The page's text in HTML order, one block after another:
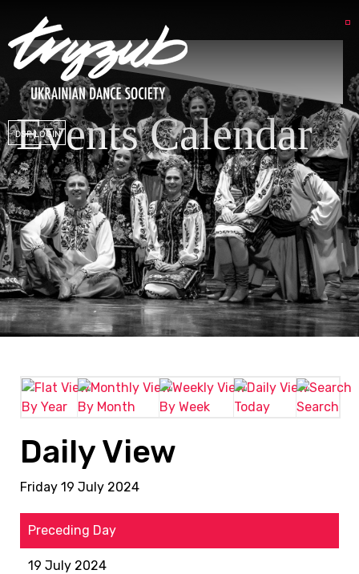
DSP LOGIN
Events Calendar
By Year By Month By Week Today Search
Daily View
Friday 19 July 2024
Preceding Day
19 July 2024